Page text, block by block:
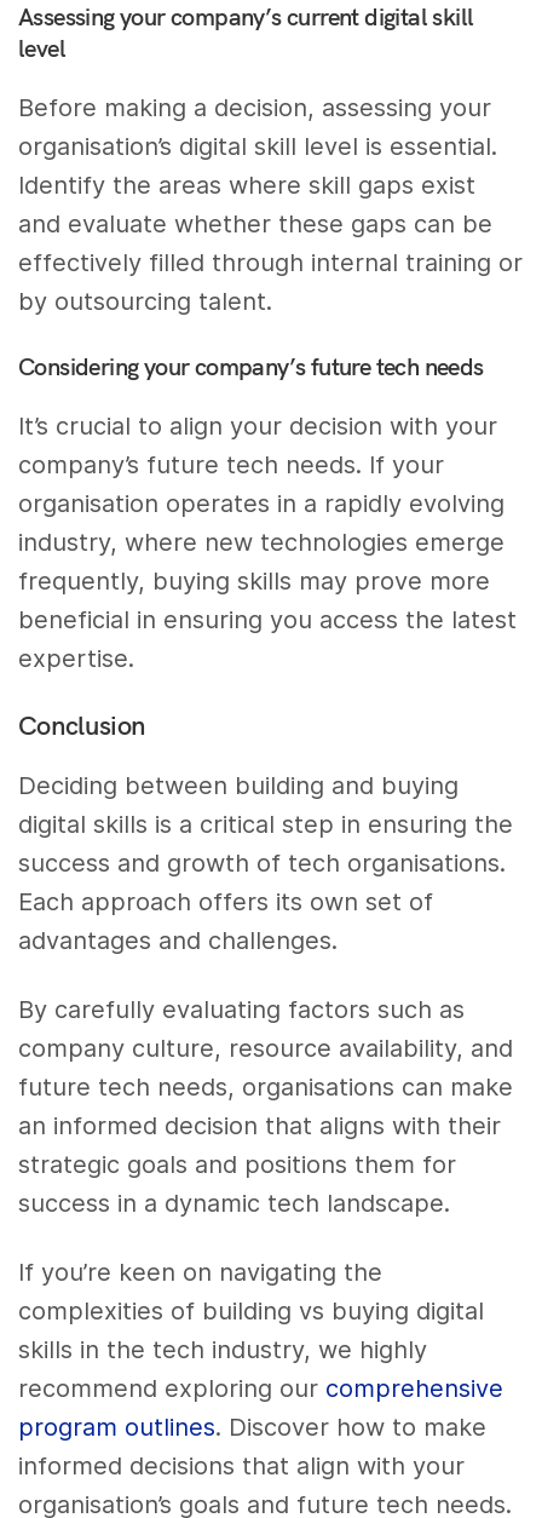
Assessing your company’s current digital skill
level
Before making a decision, assessing your
organisation’s digital skill level is essential.
Identify the areas where skill gaps exist
and evaluate whether these gaps can be
effectively filled through internal training or
by outsourcing talent.
Considering your company’s future tech needs
It’s crucial to align your decision with your
company’s future tech needs. If your
organisation operates in a rapidly evolving
industry, where new technologies emerge
frequently, buying skills may prove more
beneficial in ensuring you access the latest
expertise.
Conclusion
Deciding between building and buying
digital skills is a critical step in ensuring the
success and growth of tech organisations.
Each approach offers its own set of
advantages and challenges.
By carefully evaluating factors such as
company culture, resource availability, and
future tech needs, organisations can make
an informed decision that aligns with their
strategic goals and positions them for
success in a dynamic tech landscape.
If you’re keen on navigating the
complexities of building vs buying digital
skills in the tech industry, we highly
recommend exploring our comprehensive
program outlines. Discover how to make
informed decisions that align with your
organisation’s goals and future tech needs.